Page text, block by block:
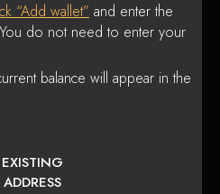
“Add wallet” and enter the
do not need to enter your
balance will appear in the
EXISTING
ADDRESS